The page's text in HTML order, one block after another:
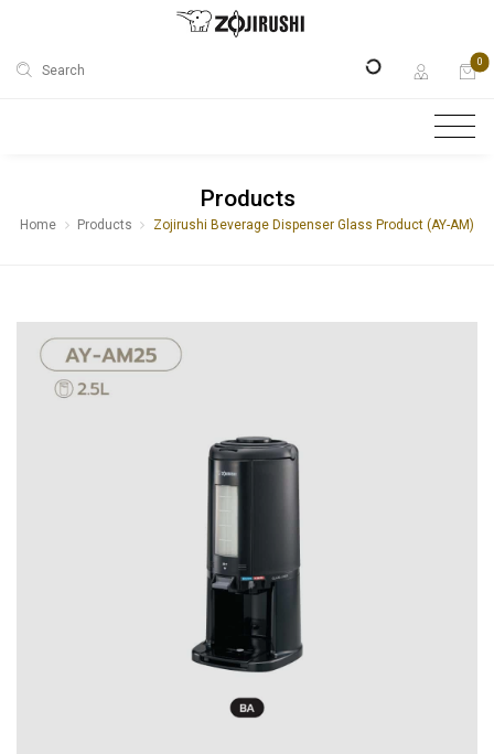
Search
0
Products
Home Products Zojirushi Beverage Dispenser Glass Product (AY-AM)